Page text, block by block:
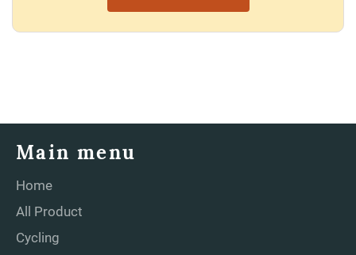
Main menu
Home
All Product
Cycling